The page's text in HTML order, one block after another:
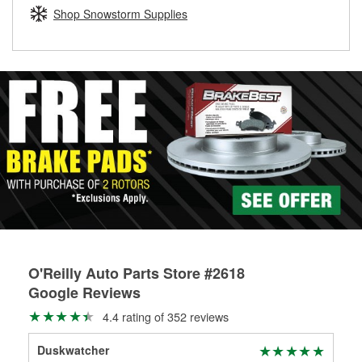
Learn more about the O’Reilly Loaner Tool program
determine if they can be safely resurfaced. If your drums or
rotors can’t be reused, they canl help you find the right
Shop Snowstorm Supplies
O'Reilly Auto Parts Store #2618
Google Reviews
4.4 rating of 352 reviews
Duskwatcher